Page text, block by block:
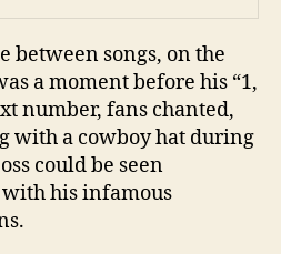
between songs, on the
a moment before his “1,
number, fans chanted,
with a cowboy hat during
could be seen
his infamous